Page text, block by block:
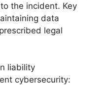
the incident. Key
data
legal
liability
cybersecurity: